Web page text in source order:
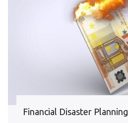
Financial Disaster Planning